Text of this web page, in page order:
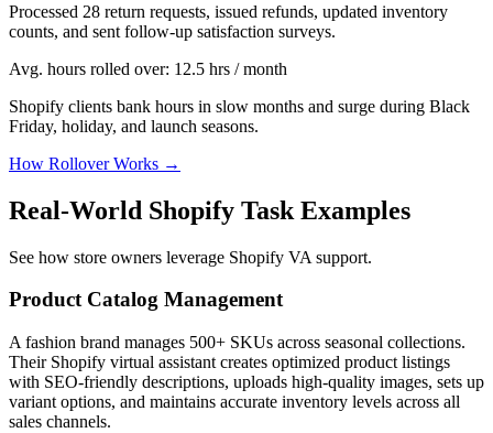
Processed 28 return requests, issued refunds, updated inventory
counts, and sent follow-up satisfaction surveys.
Avg. hours rolled over: 12.5 hrs / month
Shopify clients bank hours in slow months and surge during Black
Friday, holiday, and launch seasons.
How Rollover Works →
Real-World Shopify Task Examples
See how store owners leverage Shopify VA support.
Product Catalog Management
A fashion brand manages 500+ SKUs across seasonal collections.
Their Shopify virtual assistant creates optimized product listings
with SEO-friendly descriptions, uploads high-quality images, sets up
variant options, and maintains accurate inventory levels across all
sales channels.